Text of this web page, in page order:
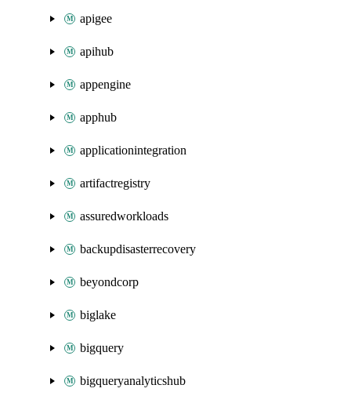
apigee
apihub
appengine
apphub
applicationintegration
artifactregistry
assuredworkloads
backupdisasterrecovery
beyondcorp
biglake
bigquery
bigqueryanalyticshub